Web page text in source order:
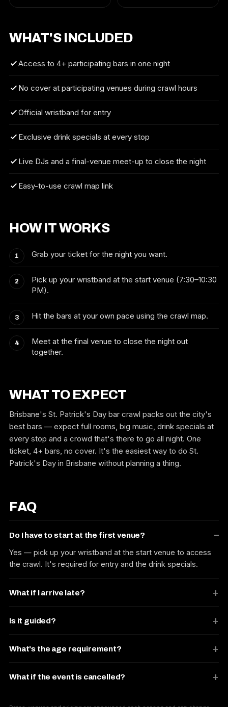
WHAT'S INCLUDED
Access to 4+ participating bars in one night
No cover at participating venues during crawl hours
Official wristband for entry
Exclusive drink specials at every stop
Live DJs and a final-venue meet-up to close the night
Easy-to-use crawl map link
HOW IT WORKS
Grab your ticket for the night you want.
Pick up your wristband at the start venue (7:30–10:30
PM).
Hit the bars at your own pace using the crawl map.
Meet at the final venue to close the night out
together.
WHAT TO EXPECT
Brisbane's St. Patrick's Day bar crawl packs out the city's
best bars — expect full rooms, big music, drink specials at
every stop and a crowd that's there to go all night. One
ticket, 4+ bars, no cover. It's the easiest way to do St.
Patrick's Day in Brisbane without planning a thing.
FAQ
Do I have to start at the first venue?
Yes — pick up your wristband at the start venue to access
the crawl. It's required for entry and the drink specials.
What if I arrive late?
Is it guided?
What's the age requirement?
What if the event is cancelled?